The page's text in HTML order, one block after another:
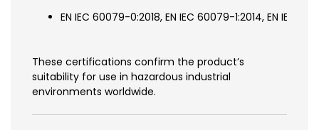
EN IEC 60079-0:2018, EN IEC 60079-1:2014, EN IEC
These certifications confirm the product’s
suitability for use in hazardous industrial
environments worldwide.